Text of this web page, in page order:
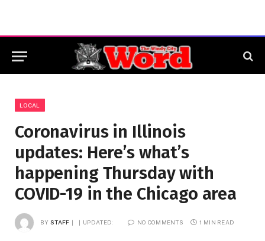
LOCAL
Coronavirus in Illinois
updates: Here’s what’s
happening Thursday with
COVID-19 in the Chicago area
BY STAFF UPDATED: NO COMMENTS 1 MIN READ